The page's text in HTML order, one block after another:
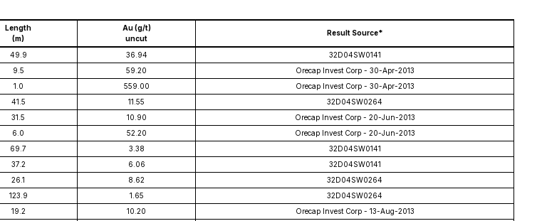
Length
(m)
Au (g/t)
uncut
Result Source*
49.9 36.94
32D04SW0141
9.5 59.20
Orecap Invest Corp - 30-Apr-2013
1.0 559.00
Orecap Invest Corp - 30-Apr-2013
41.5 11.55
32D04SW0264
31.5 10.90
Orecap Invest Corp - 20-Jun-2013
6.0 52.20
Orecap Invest Corp - 20-Jun-2013
69.7 3.38
32D04SW0141
37.2 6.06
32D04SW0141
26.1 8.62
32D04SW0264
123.9 1.65
32D04SW0264
19.2 10.20
Orecap Invest Corp - 13-Aug-2013